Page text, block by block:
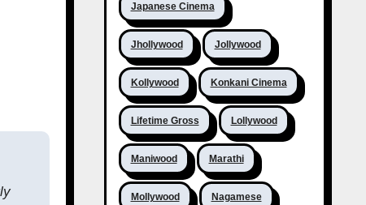
Japanese Cinema
Jhollywood Jollywood
Kollywood Konkani Cinema
Lifetime Gross Lollywood
Maniwood Marathi
Mollywood Nagamese